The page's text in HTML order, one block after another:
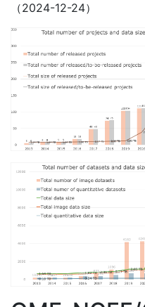
（2024-12-24）